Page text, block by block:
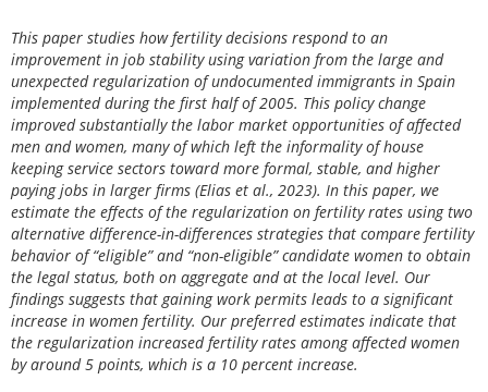
This paper studies how fertility decisions respond to an
improvement in job stability using variation from the large and
unexpected regularization of undocumented immigrants in Spain
implemented during the first half of 2005. This policy change
improved substantially the labor market opportunities of affected
men and women, many of which left the informality of house
keeping service sectors toward more formal, stable, and higher
paying jobs in larger firms (Elias et al., 2023). In this paper, we
estimate the effects of the regularization on fertility rates using two
alternative difference-in-differences strategies that compare fertility
behavior of “eligible” and “non-eligible” candidate women to obtain
the legal status, both on aggregate and at the local level. Our
findings suggests that gaining work permits leads to a significant
increase in women fertility. Our preferred estimates indicate that
the regularization increased fertility rates among affected women
by around 5 points, which is a 10 percent increase.